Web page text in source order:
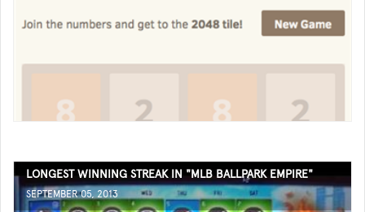
LONGEST WINNING STREAK IN "MLB BALLPARK EMPIRE"
SEPTEMBER 05, 2013